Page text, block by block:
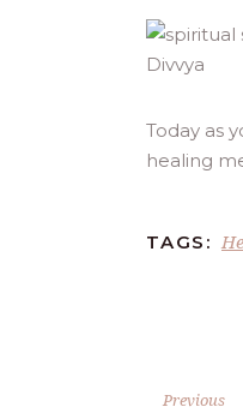
Today as
healing
TAGS:
Previous